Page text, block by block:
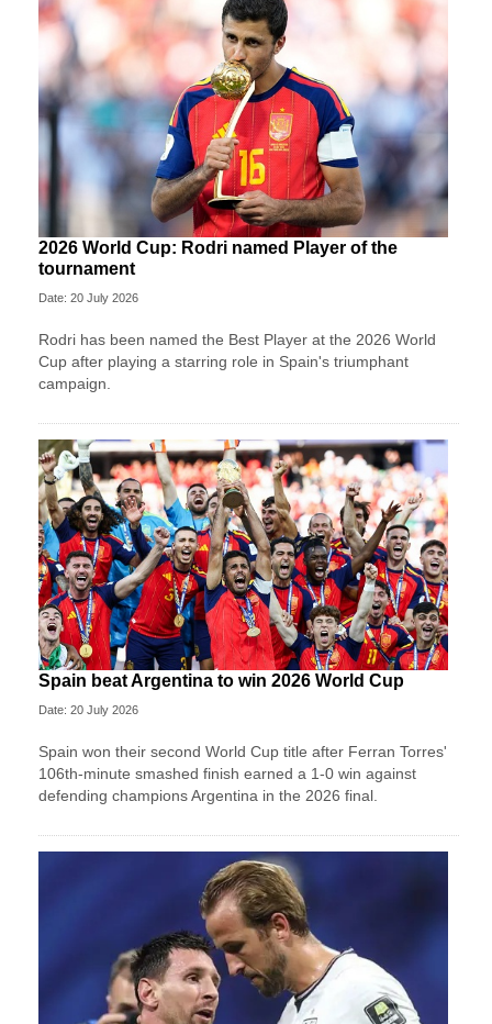
2026 World Cup: Rodri named Player of the
tournament
Date: 20 July 2026
Rodri has been named the Best Player at the 2026 World
Cup after playing a starring role in Spain's triumphant
campaign.
Spain beat Argentina to win 2026 World Cup
Date: 20 July 2026
Spain won their second World Cup title after Ferran Torres'
106th-minute smashed finish earned a 1-0 win against
defending champions Argentina in the 2026 final.